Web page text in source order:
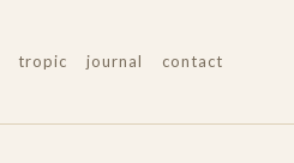
tropic journal contact